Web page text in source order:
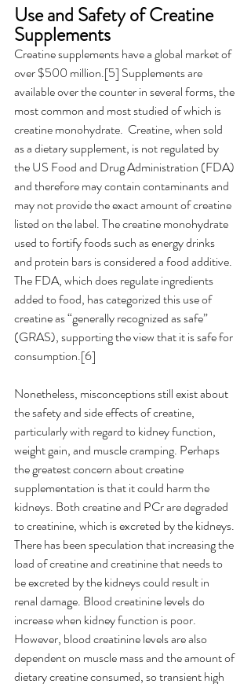
Use and Safety of Creatine
Supplements
Creatine supplements have a global market of
over $500 million.[5] Supplements are
available over the counter in several forms, the
most common and most studied of which is
creatine monohydrate.  Creatine, when sold
as a dietary supplement, is not regulated by
the US Food and Drug Administration (FDA)
and therefore may contain contaminants and
may not provide the exact amount of creatine
listed on the label. The creatine monohydrate
used to fortify foods such as energy drinks
and protein bars is considered a food additive.
The FDA, which does regulate ingredients
added to food, has categorized this use of
creatine as “generally recognized as safe”
(GRAS), supporting the view that it is safe for
consumption.[6]
Nonetheless, misconceptions still exist about
the safety and side effects of creatine,
particularly with regard to kidney function,
weight gain, and muscle cramping. Perhaps
the greatest concern about creatine
supplementation is that it could harm the
kidneys. Both creatine and PCr are degraded
to creatinine, which is excreted by the kidneys.
There has been speculation that increasing the
load of creatine and creatinine that needs to
be excreted by the kidneys could result in
renal damage. Blood creatinine levels do
increase when kidney function is poor.
However, blood creatinine levels are also
dependent on muscle mass and the amount of
dietary creatine consumed, so transient high